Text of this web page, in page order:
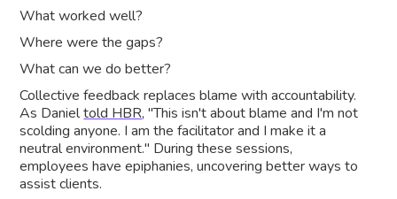
What worked well?
Where were the gaps?
What can we do better?
Collective feedback replaces blame with accountability.
As Danieltold HBR, "This isn't about blame and I'm not
scolding anyone. I am the facilitator and I make it a
neutral environment." During these sessions,
employees have epiphanies, uncovering better ways to
assist clients.